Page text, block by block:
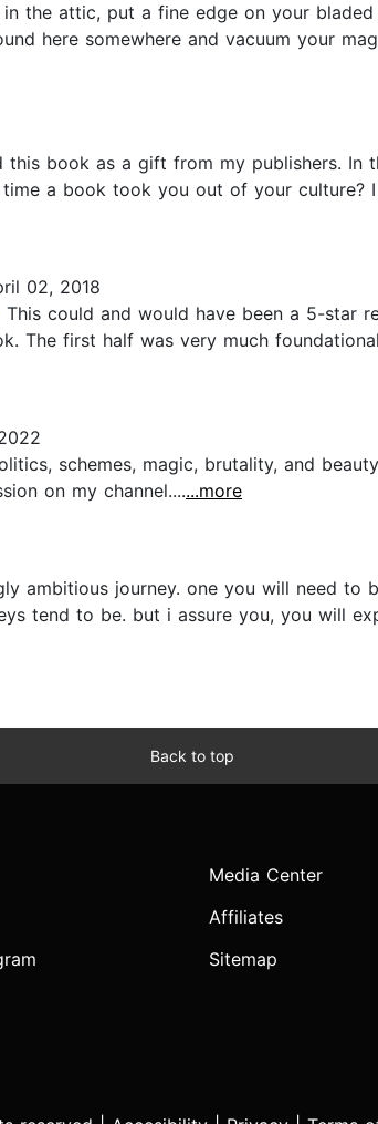
the attic, put a fine edge on your
here somewhere and vacuum your
book as a gift from my publishers. In
a book took you out of your culture?
02, 2018
could and would have been a 5-star
The first half was very much
schemes, magic, brutality, and
on my channel.......more
ambitious journey. one you will need to
tend to be. but i assure you, you will
Back to top
Media Center
Affiliates
Sitemap